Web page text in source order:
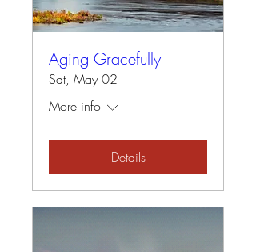
Aging Gracefully
Sat, May 02
More info
Details